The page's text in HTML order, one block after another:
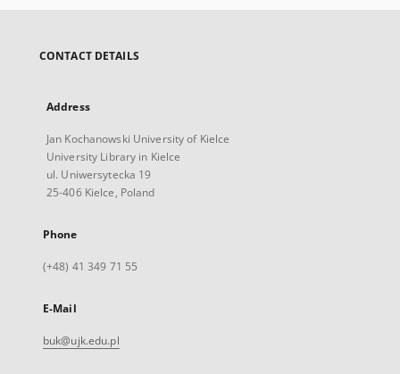
CONTACT DETAILS
Address
Jan Kochanowski University of Kielce
University Library in Kielce
ul. Uniwersytecka 19
25-406 Kielce, Poland
Phone
(+48) 41 349 71 55
E-Mail
buk@ujk.edu.pl